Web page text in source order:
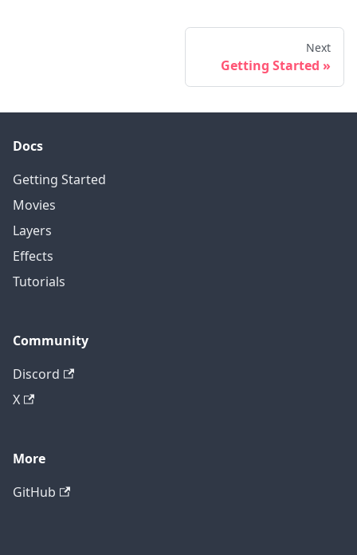
Next
Getting Started
Docs
Getting Started
Movies
Layers
Effects
Tutorials
Community
Discord
X
More
GitHub